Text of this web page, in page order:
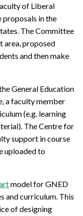
of Liberal
proposals in the
The Committee
area, proposed
and then make
General Education
a faculty member
(e.g. learning
The Centre for
support in course
uploaded to
model for GNED
and curriculum. This
of designing